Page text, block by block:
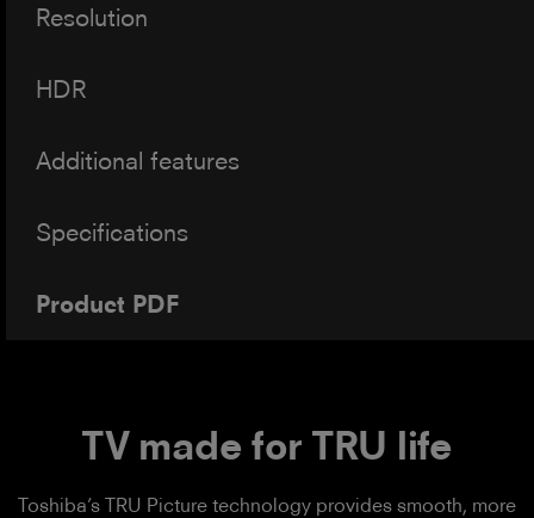
Resolution
HDR
Additional features
Specifications
Product PDF
TV made for TRU life
Toshiba’s TRU Picture technology provides smooth, more